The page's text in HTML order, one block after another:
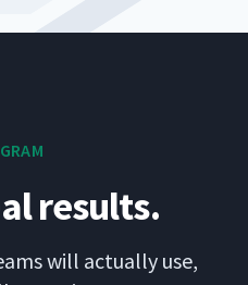
results.
will actu­al­ly use,